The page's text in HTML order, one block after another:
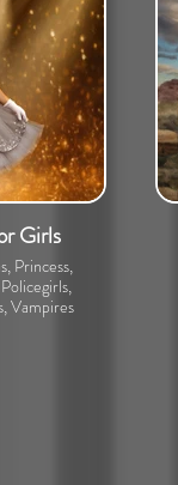
Girls
Princess,
Vampires